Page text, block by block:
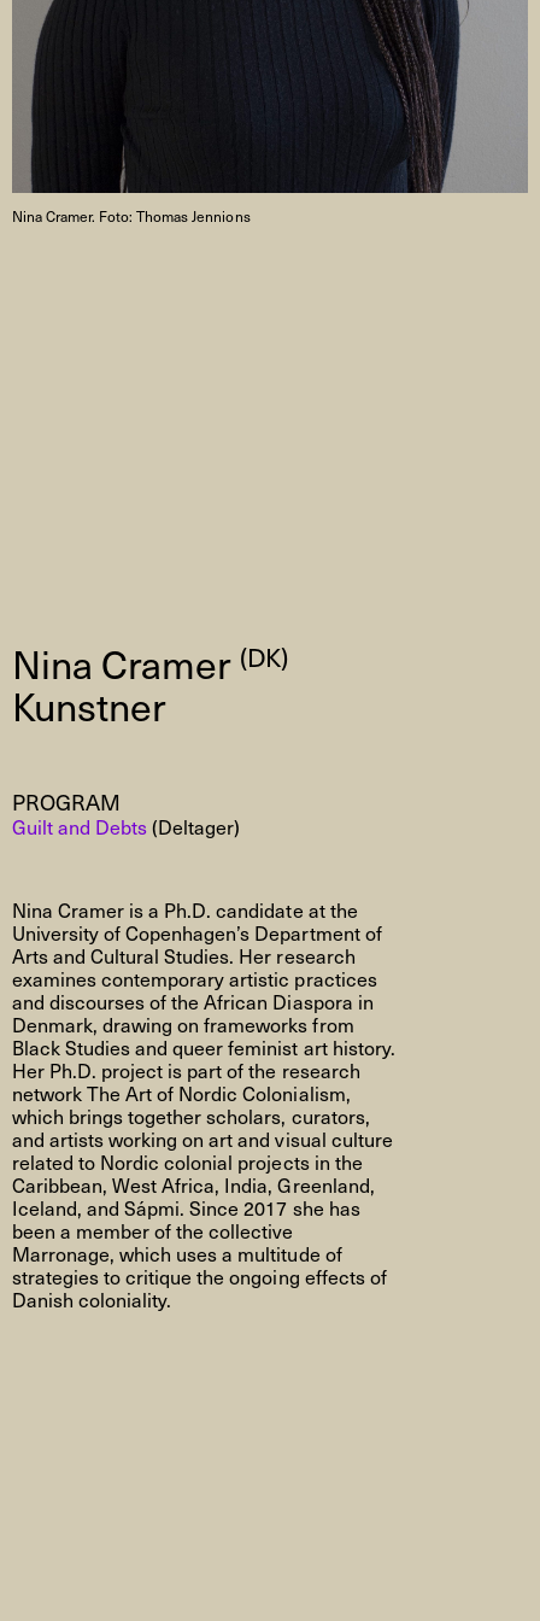
Nina Cramer (DK)
Kunstner
PROGRAM
Guilt and Debts(Deltager)
Nina Cramer is a Ph.D. candidate at the
University of Copenhagen’s Department of
Arts and Cultural Studies. Her research
examines contemporary artistic practices
and discourses of the African Diaspora in
Denmark, drawing on frameworks from
Black Studies and queer feminist art history.
Her Ph.D. project is part of the research
network The Art of Nordic Colonialism,
which brings together scholars, curators,
and artists working on art and visual culture
related to Nordic colonial projects in the
Caribbean, West Africa, India, Greenland,
Iceland, and Sápmi. Since 2017 she has
been a member of the collective
Marronage, which uses a multitude of
strategies to critique the ongoing effects of
Danish coloniality.
Nina Cramer. Foto: Thomas Jennions